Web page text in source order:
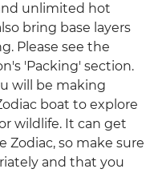
unlimited hot
bring base layers
Please see the
'Packing' section.
will be making
boat to explore
wildlife. It can get
Zodiac, so make sure
and that you